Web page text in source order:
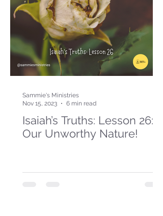
Isaiah’s Truths: Lesson 26:
Our Unworthy Nature!
Sammie's Ministries
Nov 15, 2023
6 min read